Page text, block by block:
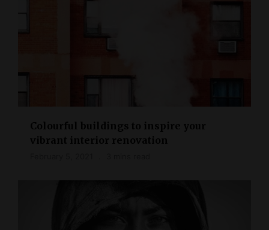
Colourful buildings to inspire your
vibrant interior renovation